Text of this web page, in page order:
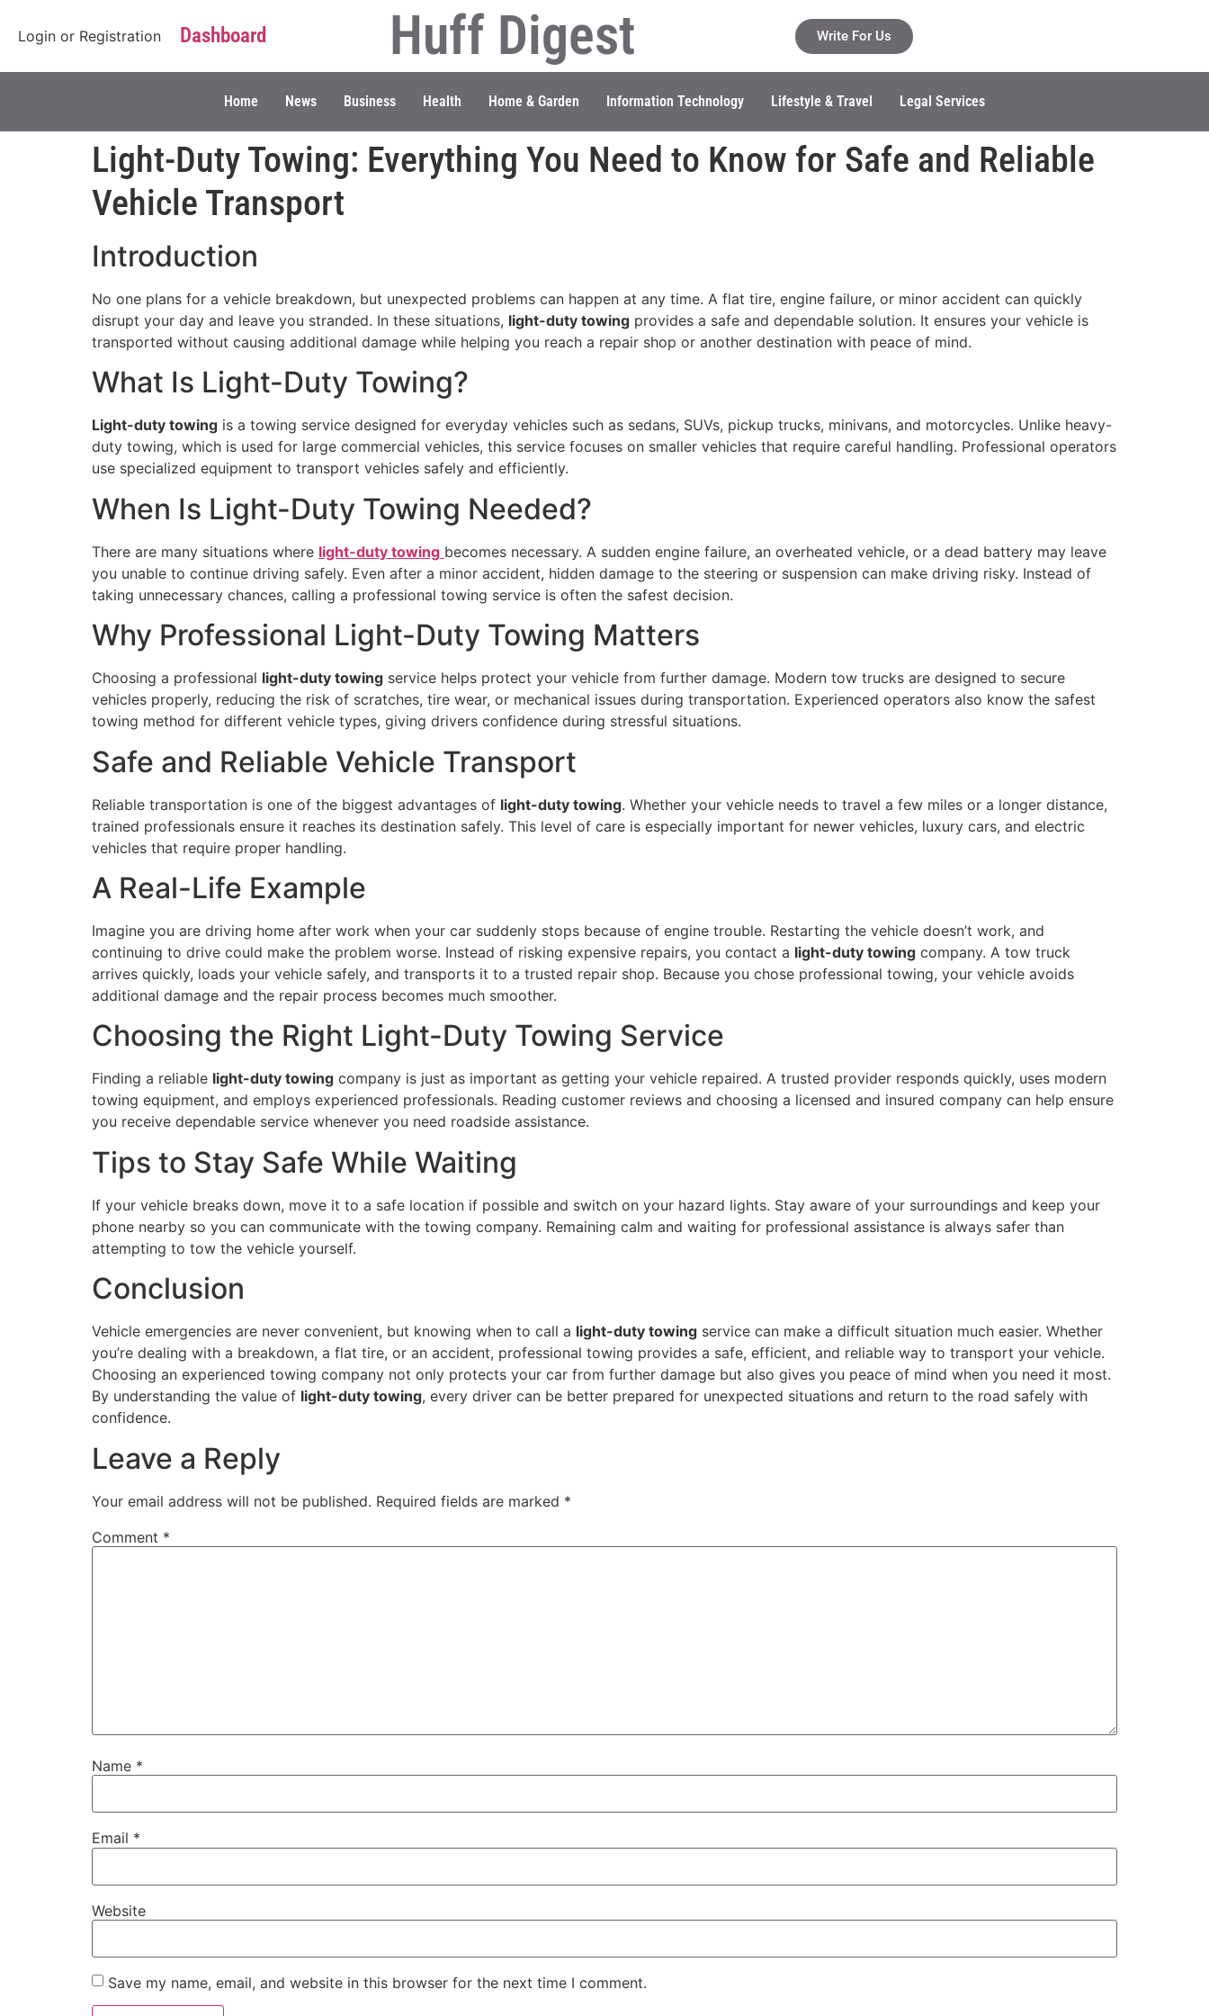
Login or Registration Dashboard Huff Digest Write For Us
Home News Business Health Home & Garden Information Technology Lifestyle & Travel Legal Services
Light-Duty Towing: Everything You Need to Know for Safe and Reliable
Vehicle Transport
Introduction
No one plans for a vehicle breakdown, but unexpected problems can happen at any time. A flat tire, engine failure, or minor accident can quickly
disrupt your day and leave you stranded. In these situations, light-duty towing provides a safe and dependable solution. It ensures your vehicle is
transported without causing additional damage while helping you reach a repair shop or another destination with peace of mind.
What Is Light-Duty Towing?
Light-duty towing is a towing service designed for everyday vehicles such as sedans, SUVs, pickup trucks, minivans, and motorcycles. Unlike heavy-
duty towing, which is used for large commercial vehicles, this service focuses on smaller vehicles that require careful handling. Professional operators
use specialized equipment to transport vehicles safely and efficiently.
When Is Light-Duty Towing Needed?
There are many situations where light-duty towing becomes necessary. A sudden engine failure, an overheated vehicle, or a dead battery may leave
you unable to continue driving safely. Even after a minor accident, hidden damage to the steering or suspension can make driving risky. Instead of
taking unnecessary chances, calling a professional towing service is often the safest decision.
Why Professional Light-Duty Towing Matters
Choosing a professional light-duty towing service helps protect your vehicle from further damage. Modern tow trucks are designed to secure
vehicles properly, reducing the risk of scratches, tire wear, or mechanical issues during transportation. Experienced operators also know the safest
towing method for different vehicle types, giving drivers confidence during stressful situations.
Safe and Reliable Vehicle Transport
Reliable transportation is one of the biggest advantages of light-duty towing. Whether your vehicle needs to travel a few miles or a longer distance,
trained professionals ensure it reaches its destination safely. This level of care is especially important for newer vehicles, luxury cars, and electric
vehicles that require proper handling.
A Real-Life Example
Imagine you are driving home after work when your car suddenly stops because of engine trouble. Restarting the vehicle doesn’t work, and
continuing to drive could make the problem worse. Instead of risking expensive repairs, you contact a light-duty towing company. A tow truck
arrives quickly, loads your vehicle safely, and transports it to a trusted repair shop. Because you chose professional towing, your vehicle avoids
additional damage and the repair process becomes much smoother.
Choosing the Right Light-Duty Towing Service
Finding a reliable light-duty towing company is just as important as getting your vehicle repaired. A trusted provider responds quickly, uses modern
towing equipment, and employs experienced professionals. Reading customer reviews and choosing a licensed and insured company can help ensure
you receive dependable service whenever you need roadside assistance.
Tips to Stay Safe While Waiting
If your vehicle breaks down, move it to a safe location if possible and switch on your hazard lights. Stay aware of your surroundings and keep your
phone nearby so you can communicate with the towing company. Remaining calm and waiting for professional assistance is always safer than
attempting to tow the vehicle yourself.
Conclusion
Vehicle emergencies are never convenient, but knowing when to call a light-duty towing service can make a difficult situation much easier. Whether
you’re dealing with a breakdown, a flat tire, or an accident, professional towing provides a safe, efficient, and reliable way to transport your vehicle.
Choosing an experienced towing company not only protects your car from further damage but also gives you peace of mind when you need it most.
By understanding the value of light-duty towing, every driver can be better prepared for unexpected situations and return to the road safely with
confidence.
Leave a Reply
Your email address will not be published. Required fields are marked *
Comment *
Name *
Email *
Website
Save my name, email, and website in this browser for the next time I comment.